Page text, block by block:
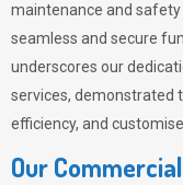
maintenance and safety
seamless and secure
underscores our
services, demonstrated
efficiency, and
Our